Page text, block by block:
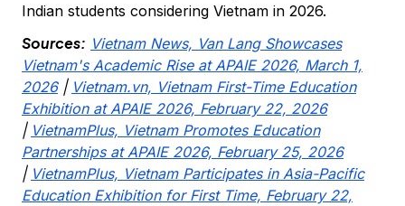
Indian students considering Vietnam in 2026.
Sources: Vietnam News, Van Lang Showcases
Vietnam's Academic Rise at APAIE 2026, March 1,
2026| Vietnam.vn, Vietnam First-Time Education
Exhibition at APAIE 2026, February 22, 2026
| VietnamPlus, Vietnam Promotes Education
Partnerships at APAIE 2026, February 25, 2026
| VietnamPlus, Vietnam Participates in Asia-Pacific
Education Exhibition for First Time, February 22,